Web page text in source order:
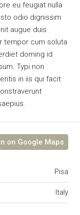
eu feugiat nulla
odio dignissim
augue duis
tempor cum soluta
doming id
Typi non
in iis qui facit
on Google Maps
Pisa
Italy